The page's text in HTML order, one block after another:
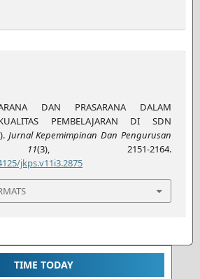
DAN PRASARANA DALAM
PEMBELAJARAN DI SDN
Jurnal Kepemimpinan Dan Pengurusan
11(3), 2151-2164.
jkps.v11i3.2875
TIME TODAY